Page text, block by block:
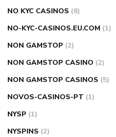
NO KYC CASINOS (8)
NO-KYC-CASINOS.EU.COM (1)
NON GAMSTOP (2)
NON GAMSTOP CASINO (2)
NON GAMSTOP CASINOS (5)
NOVOS-CASINOS-PT (1)
NYSP (1)
NYSPINS (2)